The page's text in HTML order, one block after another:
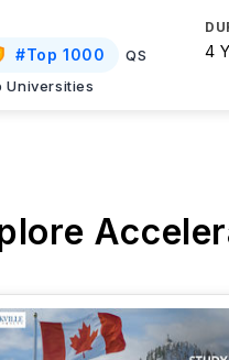
#Top 1000
QS
Universities
4